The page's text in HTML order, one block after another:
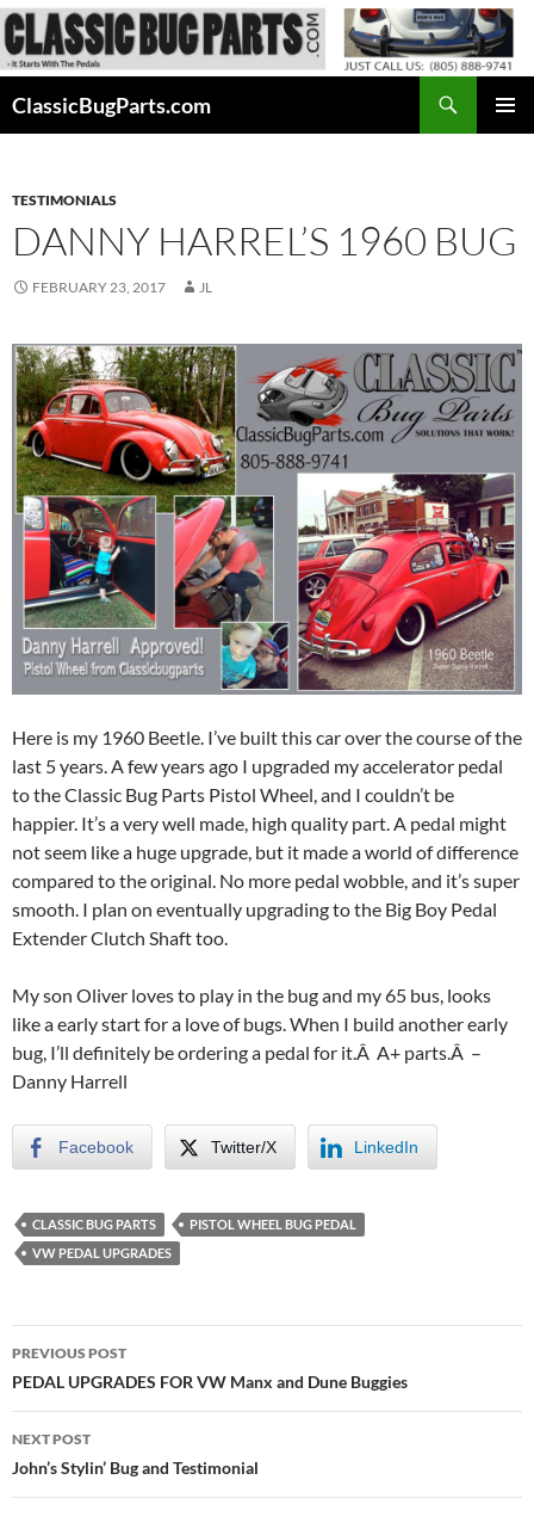
Skip
to
content
ClassicBugParts.com
TESTIMONIALS
DANNY HARREL’S 1960 BUG
FEBRUARY 23, 2017 JL
Here is my 1960 Beetle. I’ve built this car over the course of the
last 5 years. A few years ago I upgraded my accelerator pedal
to the Classic Bug Parts Pistol Wheel, and I couldn’t be
happier. It’s a very well made, high quality part. A pedal might
not seem like a huge upgrade, but it made a world of difference
compared to the original. No more pedal wobble, and it’s super
smooth. I plan on eventually upgrading to the Big Boy Pedal
Extender Clutch Shaft too.
My son Oliver loves to play in the bug and my 65 bus, looks
like a early start for a love of bugs. When I build another early
bug, I’ll definitely be ordering a pedal for it.Â A+ parts.Â –
Danny Harrell
Facebook Twitter/X LinkedIn
CLASSIC BUG PARTS
PISTOL WHEEL BUG PEDAL
VW PEDAL UPGRADES
Post
navigation
PREVIOUS POST
PEDAL UPGRADES FOR VW Manx and Dune Buggies
NEXT POST
John’s Stylin’ Bug and Testimonial